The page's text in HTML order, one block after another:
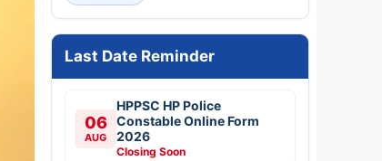
Last Date Reminder
06
AUG
HPPSC HP Police
Constable Online Form
2026
Closing Soon